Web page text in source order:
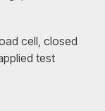
cell, closed
test